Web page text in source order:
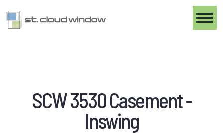
SCW 3530 Casement -
Inswing